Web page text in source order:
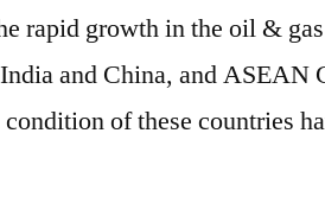
rapid growth in the oil &
and China, and ASEAN
of these countries